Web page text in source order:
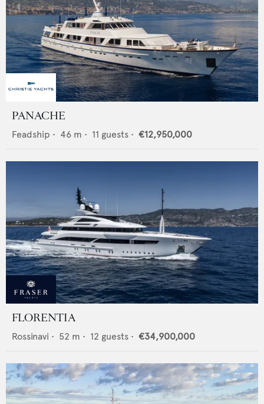
PANACHE
Feadship • 46 m • 11 guests • €12,950,000
FLORENTIA
Rossinavi • 52 m • 12 guests • €34,900,000